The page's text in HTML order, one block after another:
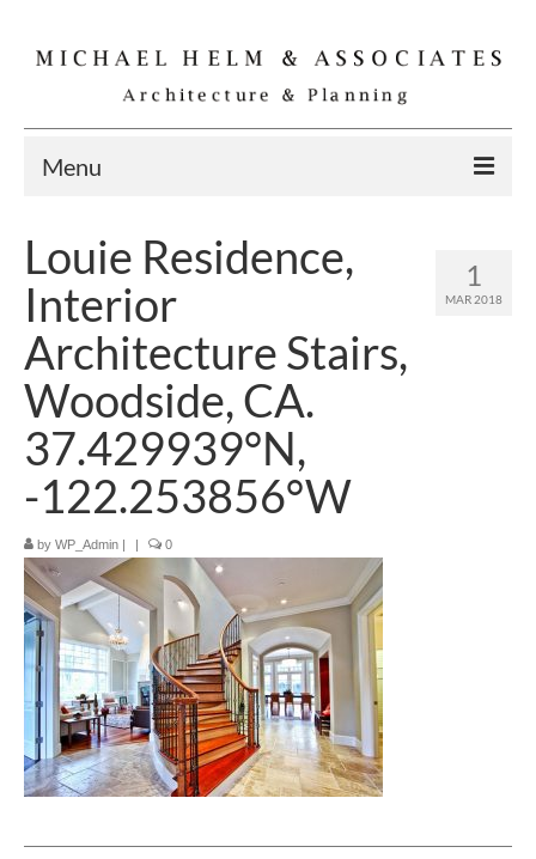
Menu
Residential
Interior
Specialties
Gallery
Blog
Contact Us
1
MAR 2018
Louie Residence,
Interior
Architecture Stairs,
Woodside, CA.
37.429939°N,
-122.253856°W
by WP_Admin 0